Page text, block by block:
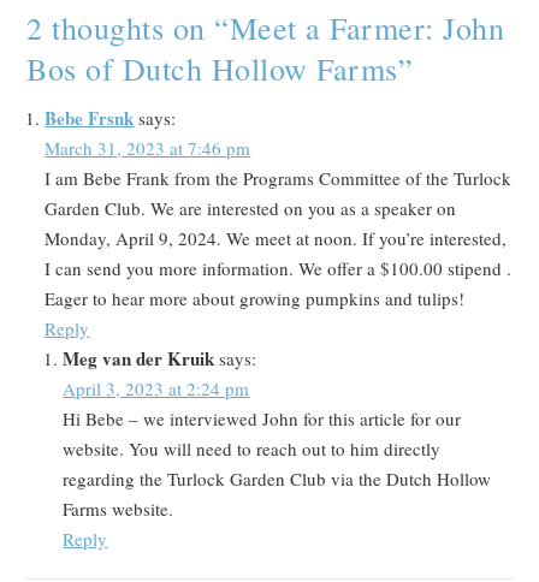
2 thoughts on “Meet a Farmer: John
Bos of Dutch Hollow Farms”
Bebe Frsnk says:
March 31, 2023 at 7:46 pm
I am Bebe Frank from the Programs Committee of the Turlock
Garden Club. We are interested on you as a speaker on
Monday, April 9, 2024. We meet at noon. If you’re interested,
I can send you more information. We offer a $100.00 stipend .
Eager to hear more about growing pumpkins and tulips!
Reply
Meg van der Kruik says:
April 3, 2023 at 2:24 pm
Hi Bebe – we interviewed John for this article for our
website. You will need to reach out to him directly
regarding the Turlock Garden Club via the Dutch Hollow
Farms website.
Reply